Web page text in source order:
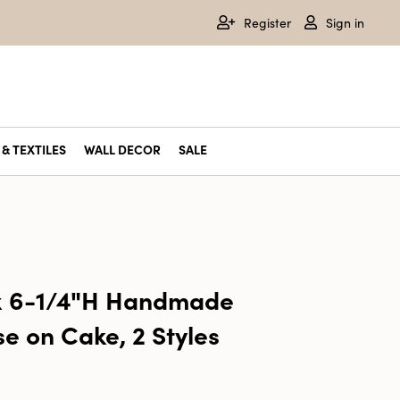
Register Sign in
TEXTILES WALL DECOR SALE
6-1/4"H Handmade
on Cake, 2 Styles